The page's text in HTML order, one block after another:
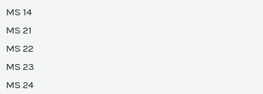
MS 14
MS 21
MS 22
MS 23
MS 24